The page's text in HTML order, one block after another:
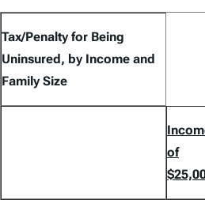
Tax/Penalty for Being
Uninsured, by Income and
Family Size
of